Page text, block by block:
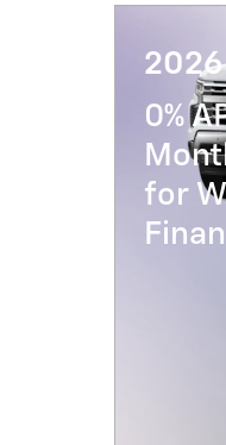
0%
for